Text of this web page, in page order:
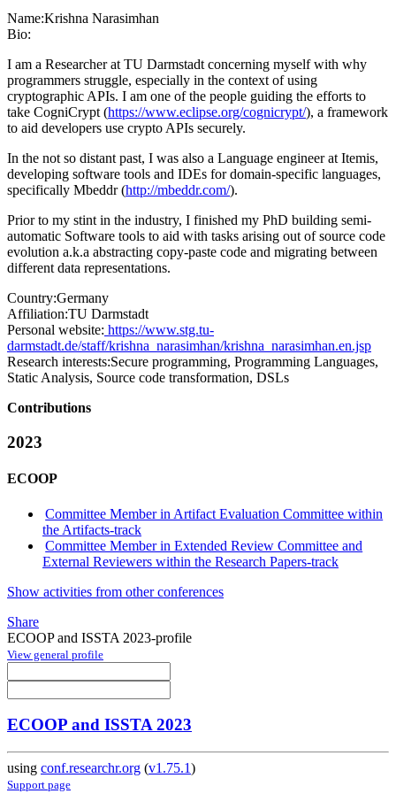
Name:Krishna Narasimhan
Bio:
I am a Researcher at TU Darmstadt concerning myself with why
programmers struggle, especially in the context of using
cryptographic APIs. I am one of the people guiding the efforts to
take CogniCrypt (https://www.eclipse.org/cognicrypt/), a framework
to aid developers use crypto APIs securely.
In the not so distant past, I was also a Language engineer at Itemis,
developing software tools and IDEs for domain-specific languages,
specifically Mbeddr (http://mbeddr.com/).
Prior to my stint in the industry, I finished my PhD building semi-
automatic Software tools to aid with tasks arising out of source code
evolution a.k.a abstracting copy-paste code and migrating between
different data representations.
Country:Germany
Affiliation:TU Darmstadt
Personal website: https://www.stg.tu-
darmstadt.de/staff/krishna_narasimhan/krishna_narasimhan.en.jsp
Research interests:Secure programming, Programming Languages,
Static Analysis, Source code transformation, DSLs
Contributions
2023
ECOOP
Committee Member in Artifact Evaluation Committee within
the Artifacts-track
Committee Member in Extended Review Committee and
External Reviewers within the Research Papers-track
Show activities from other conferences
Share
ECOOP and ISSTA 2023-profile
View general profile
ECOOP and ISSTA 2023
using conf.researchr.org (v1.75.1)
Support page